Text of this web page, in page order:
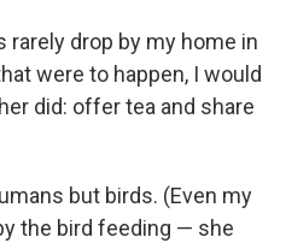
drop by my home in
were to happen, I would
did: offer tea and share
but birds. (Even my
the bird feeding — she